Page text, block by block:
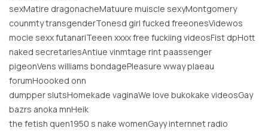
sexMatire dragonacheMatuure muiscle sexyMontgomery
counmty transgenderTonesd girl fucked freeonesVidewos
mocie sexx futanariTeeen xxxx free fuckiing videosFist dpHott
naked secretariesAntiue vinmtage rint paassenger
pigeonVens williams bondagePleasure wway plaeau
forumHoooked onn
dumpper slutsHomekade vaginaWe love bukokake videosGay
bazrs anoka mnHeik
the fetish quen1950 s nake womenGayy internnet radio